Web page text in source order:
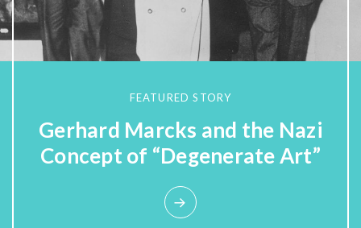
FEATURED STORY
Gerhard Marcks and the Nazi
Concept of “Degenerate Art”